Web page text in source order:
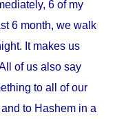
6 of my
6 month, we walk
It makes us
of us also say
to all of our
to Hashem in a